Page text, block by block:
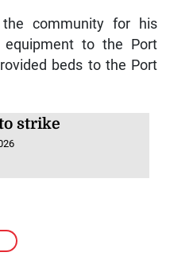
community for his
equipment to the Port
beds to the Port
strike